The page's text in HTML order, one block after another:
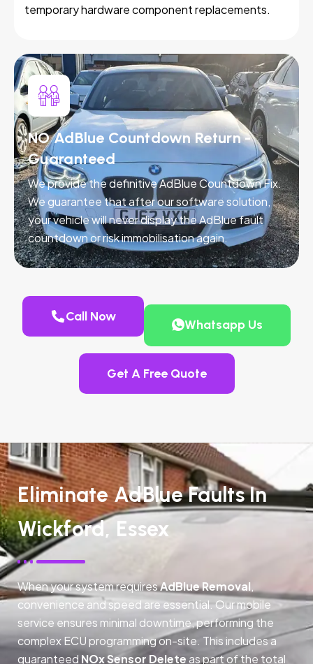
temporary hardware component replacements.
NO AdBlue Countdown Return -
Guaranteed
We provide the definitive AdBlue Countdown Fix.
We guarantee that after our software solution,
your vehicle will never display the AdBlue fault
countdown or risk immobilisation again.
Call Now
Whatsapp Us
Get A Free Quote
Eliminate AdBlue Faults In
Wickford, Essex
When your system requiresAdBlue Removal,
convenience and speed are essential. Our mobile
service ensures minimal downtime, performing the
complex ECU programming on-site. This includes a
guaranteed NOx Sensor Delete as part of the total